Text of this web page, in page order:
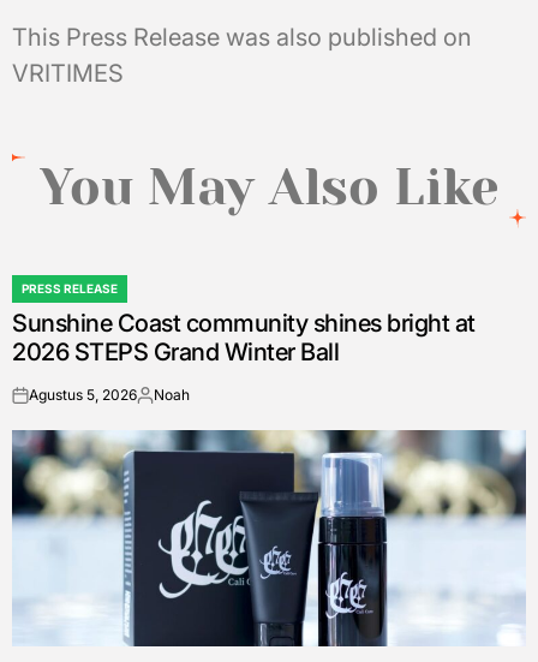
This Press Release was also published on
VRITIMES
You May Also Like
POSTED
IN
PRESS RELEASE
Sunshine Coast community shines bright at
2026 STEPS Grand Winter Ball
onAgustus 5, 2026Posted
Noah